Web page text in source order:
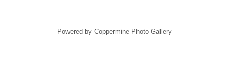
Powered by Coppermine Photo Gallery